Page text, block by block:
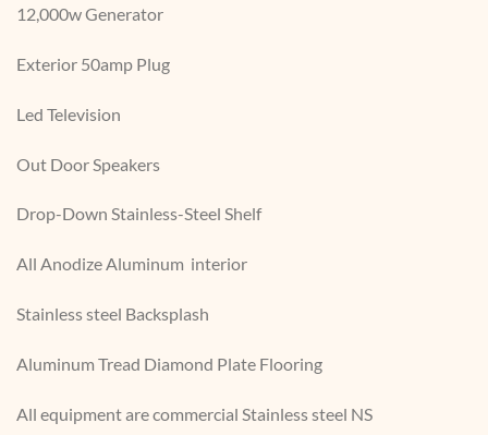
12,000w Generator
Exterior 50amp Plug
Led Television
Out Door Speakers
Drop-Down Stainless-Steel Shelf
All Anodize Aluminum interior
Stainless steel Backsplash
Aluminum Tread Diamond Plate Flooring
All equipment are commercial Stainless steel NS